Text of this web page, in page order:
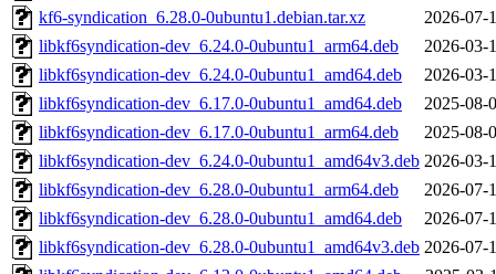
kf6-syndication_6.28.0-0ubuntu1.debian.tar.xz
2026-07-
libkf6syndication-dev_6.24.0-0ubuntu1_arm64.deb
2026-03-
libkf6syndication-dev_6.24.0-0ubuntu1_amd64.deb
2026-03-
libkf6syndication-dev_6.17.0-0ubuntu1_amd64.deb
2025-08-
libkf6syndication-dev_6.17.0-0ubuntu1_arm64.deb
2025-08-
libkf6syndication-dev_6.24.0-0ubuntu1_amd64v3.deb 2026-03-
libkf6syndication-dev_6.28.0-0ubuntu1_arm64.deb
2026-07-
libkf6syndication-dev_6.28.0-0ubuntu1_amd64.deb
2026-07-
libkf6syndication-dev_6.28.0-0ubuntu1_amd64v3.deb 2026-07-